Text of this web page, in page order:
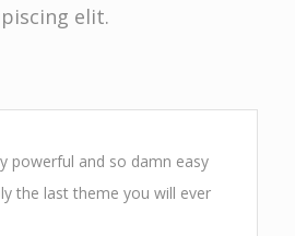
elit.
powerful and so damn easy
the last theme you will ever